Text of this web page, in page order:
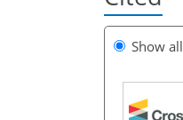
Show all